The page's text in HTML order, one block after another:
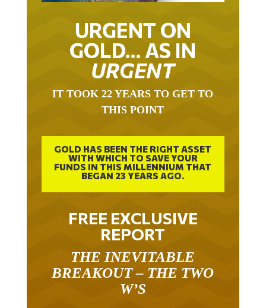
URGENT ON
GOLD… AS IN
URGENT
IT TOOK 22 YEARS TO GET TO
THIS POINT
GOLD HAS BEEN THE RIGHT ASSET
WITH WHICH TO SAVE YOUR
FUNDS IN THIS MILLENNIUM THAT
BEGAN 23 YEARS AGO.
FREE EXCLUSIVE
REPORT
THE INEVITABLE
BREAKOUT – THE TWO
W’S